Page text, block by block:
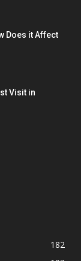
Does it Affect
Visit in
182